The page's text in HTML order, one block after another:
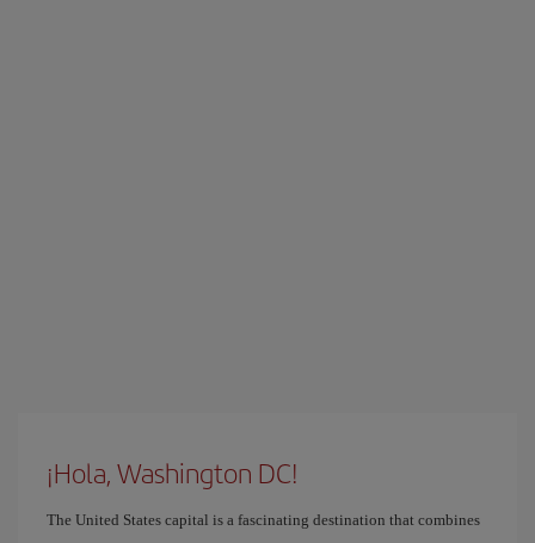
¡Hola, Washington DC!
The United States capital is a fascinating destination that combines